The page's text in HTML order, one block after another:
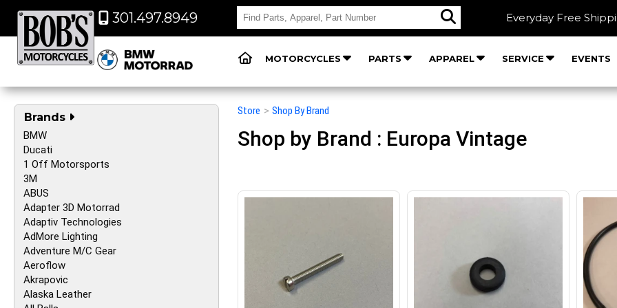
301.497.8949 Everyday Free
MOTORCYCLES PARTS APPAREL SERVICE EVENTS
Brands
BMW
Ducati
1 Off Motorsports
3M
ABUS
Adapter 3D Motorrad
Adaptiv Technologies
AdMore Lighting
Adventure M/C Gear
Aeroflow
Akrapovic
Alaska Leather
Store > Shop By Brand
Shop by Brand : Europa Vintage